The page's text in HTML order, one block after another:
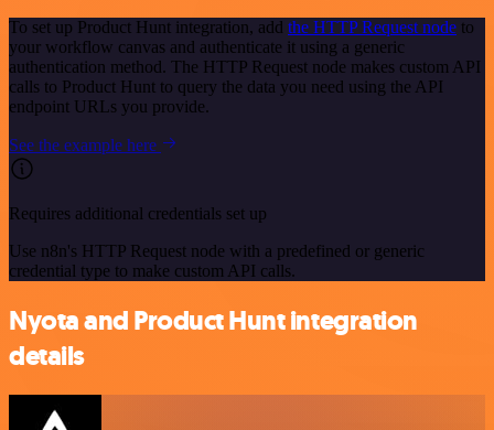
To set up Product Hunt integration, add the HTTP Request node to
your workflow canvas and authenticate it using a generic
authentication method. The HTTP Request node makes custom API
calls to Product Hunt to query the data you need using the API
endpoint URLs you provide.
See the example here
Requires additional credentials set up
Use n8n's HTTP Request node with a predefined or generic
credential type to make custom API calls.
Nyota and Product Hunt integration
details